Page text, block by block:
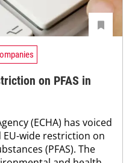
on PFAS in
(ECHA) has voiced
wide restriction on
(PFAS). The